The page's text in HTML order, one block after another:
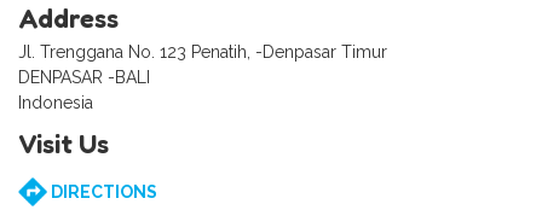
Address
Jl. Trenggana No. 123 Penatih, -Denpasar Timur
DENPASAR -BALI
Indonesia
Visit Us
DIRECTIONS